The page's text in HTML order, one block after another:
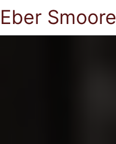
Eber Smoore